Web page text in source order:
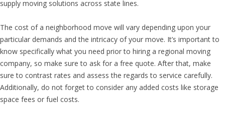
supply moving solutions across state lines.
The cost of a neighborhood move will vary depending upon your
particular demands and the intricacy of your move. It’s important to
know specifically what you need prior to hiring a regional moving
company, so make sure to ask for a free quote. After that, make
sure to contrast rates and assess the regards to service carefully.
Additionally, do not forget to consider any added costs like storage
space fees or fuel costs.